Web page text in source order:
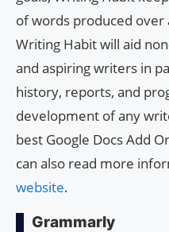
of words produced
Writing Habit will aid
and aspiring writers in
history, reports, and
development of any
best Google Docs Add
can also read more
website.
Grammarly